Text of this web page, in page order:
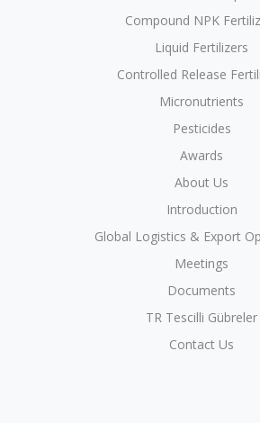
Compound NPK
Liquid Fertilizers
Controlled Release
Micronutrients
Pesticides
Awards
About Us
Introduction
Global Logistics & Export
Meetings
Documents
TR Tescilli Gübreler
Contact Us